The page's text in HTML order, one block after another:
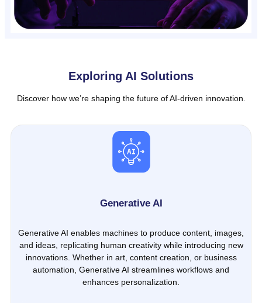
Exploring AI Solutions
Discover how we’re shaping the future of AI-driven innovation.
Generative AI
Generative AI enables machines to produce content, images,
and ideas, replicating human creativity while introducing new
innovations. Whether in art, content creation, or business
automation, Generative AI streamlines workflows and
enhances personalization.